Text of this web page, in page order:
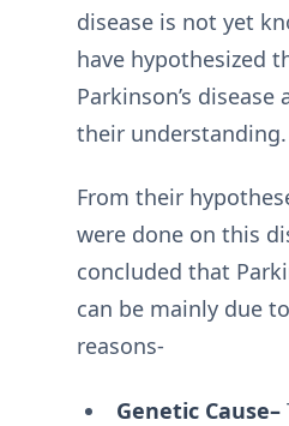
disease is not yet
have hypothesized
Parkinson’s
their understanding.
From their
were done on this
concluded that
can be mainly due
reasons-
Genetic Cause–